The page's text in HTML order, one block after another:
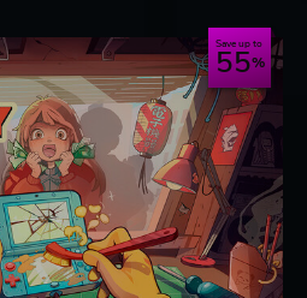
Save up to
55